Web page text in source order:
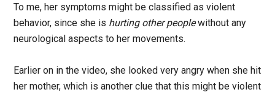
To me, her symptoms might be classified as violent
behavior, since she is hurting other peoplewithout any
neurological aspects to her movements.
Earlier on in the video, she looked very angry when she hit
her mother, which is another clue that this might be violent